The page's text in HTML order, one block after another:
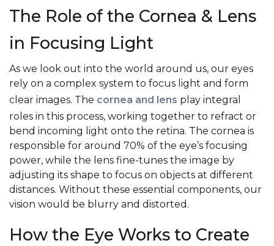
The Role of the Cornea & Lens
in Focusing Light
As we look out into the world around us, our eyes
rely on a complex system to focus light and form
clear images. The cornea and lens play integral
roles in this process, working together to refract or
bend incoming light onto the retina. The cornea is
responsible for around 70% of the eye’s focusing
power, while the lens fine-tunes the image by
adjusting its shape to focus on objects at different
distances. Without these essential components, our
vision would be blurry and distorted.
How the Eye Works to Create